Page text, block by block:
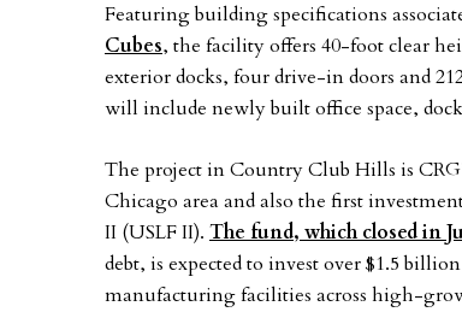
Featuring building specifications
Cubes, the facility offers 40-foot clear
exterior docks, four drive-in doors and
will include newly built office space,
The project in Country Club Hills is
Chicago area and also the first
II (USLF II). The fund, which closed in
debt, is expected to invest over $1.5
manufacturing facilities across high-